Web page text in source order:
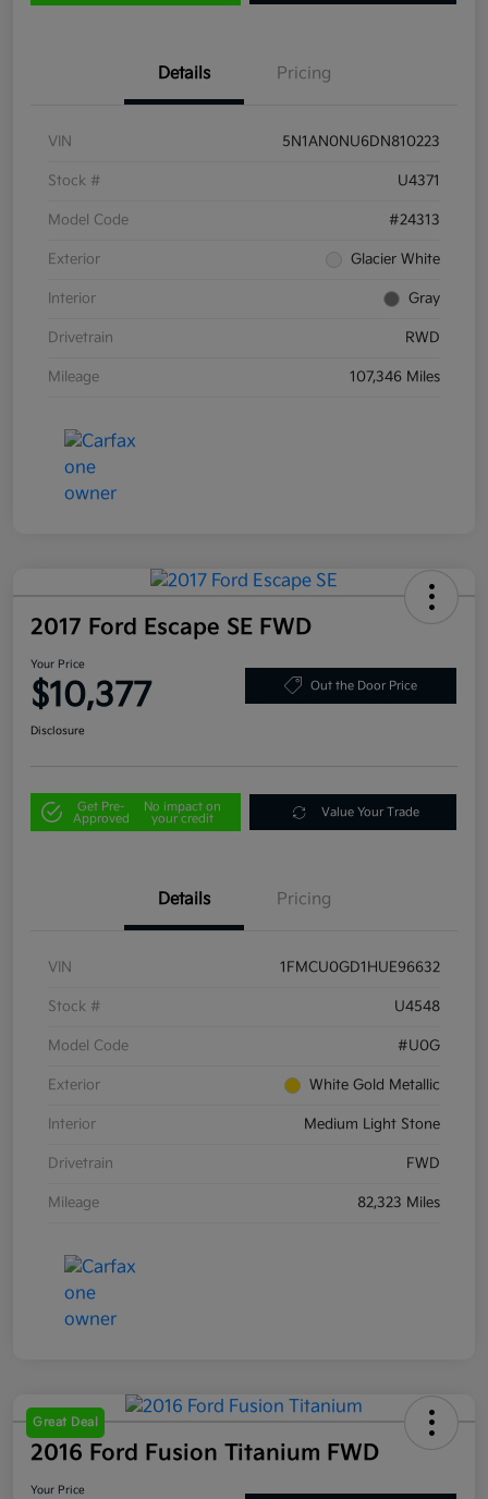
Details Pricing
VIN 5N1AN0NU6DN810223
Stock # U4371
Model Code #24313
Exterior Glacier White
Interior Gray
Drivetrain RWD
Mileage 107,346 Miles
2017 Ford Escape SE FWD
Your Price
$10,377 Out the Door Price
Disclosure
Get Pre-
Approved
No impact on
your credit
Value Your Trade
Details Pricing
VIN 1FMCU0GD1HUE96632
Stock # U4548
Model Code #U0G
Exterior White Gold Metallic
Interior Medium Light Stone
Drivetrain FWD
Mileage 82,323 Miles
Great Deal
2016 Ford Fusion Titanium FWD
Your Price